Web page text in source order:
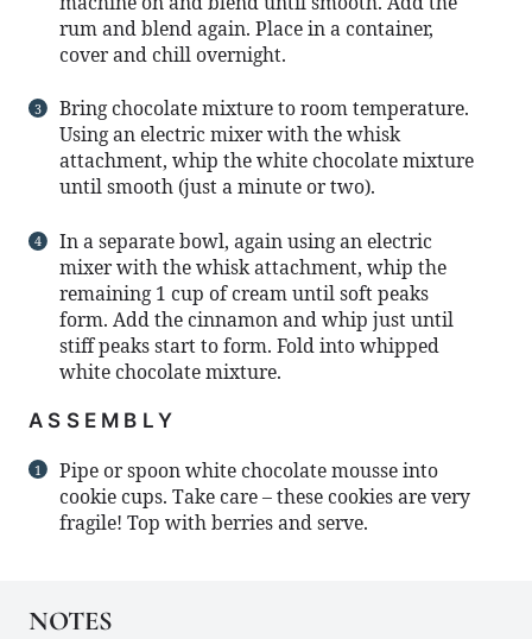
rum and blend again. Place in a container,
cover and chill overnight.
Bring chocolate mixture to room temperature.
Using an electric mixer with the whisk
attachment, whip the white chocolate mixture
until smooth (just a minute or two).
In a separate bowl, again using an electric
mixer with the whisk attachment, whip the
remaining 1 cup of cream until soft peaks
form. Add the cinnamon and whip just until
stiff peaks start to form. Fold into whipped
white chocolate mixture.
ASSEMBLY
Pipe or spoon white chocolate mousse into
cookie cups. Take care – these cookies are very
fragile! Top with berries and serve.
NOTES